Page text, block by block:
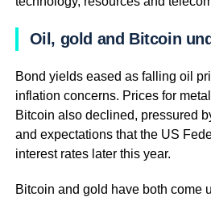
Oil, gold and Bitcoin
Bond yields eased as falling oil
inflation concerns. Prices for
Bitcoin also declined, pressured
and expectations that the US
interest rates later this year.
Bitcoin and gold have both come